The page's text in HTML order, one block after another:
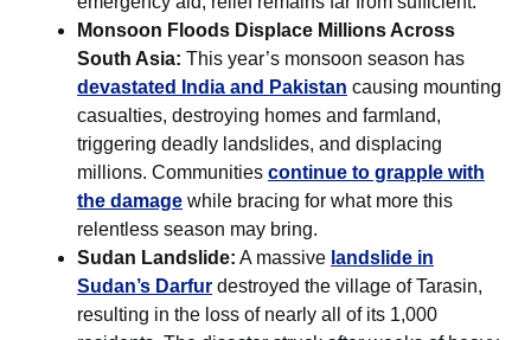
Monsoon Floods Displace Millions Across
South Asia: This year’s monsoon season has
devastated India and Pakistan causing mounting
casualties, destroying homes and farmland,
triggering deadly landslides, and displacing
millions. Communities continue to grapple with
the damage while bracing for what more this
relentless season may bring.
Sudan Landslide: A massive landslide in
Sudan’s Darfur destroyed the village of Tarasin,
resulting in the loss of nearly all of its 1,000